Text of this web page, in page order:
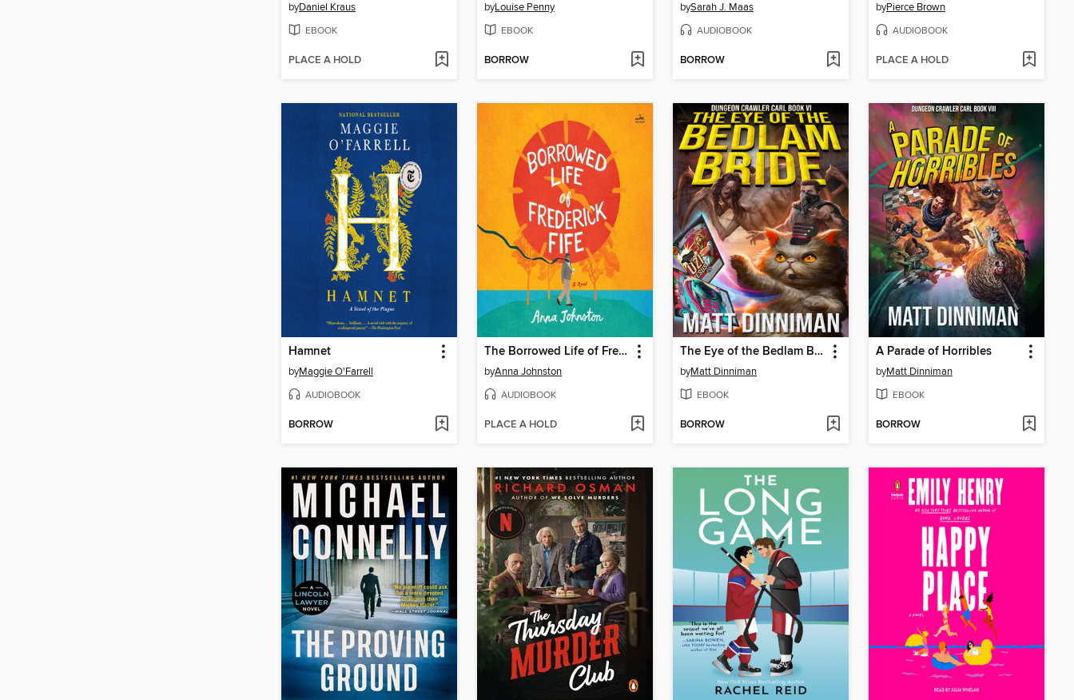
byDaniel Kraus
EBOOK
PLACE A HOLD
byLouise Penny
EBOOK
BORROW
bySarah J. Maas
AUDIOBOOK
BORROW
byPierce Brown
AUDIOBOOK
PLACE A HOLD
Hamnet
byMaggie O'Farrell
AUDIOBOOK
BORROW
The Borrowed Life of Frederick Fife
byAnna Johnston
AUDIOBOOK
PLACE A HOLD
The Eye of the Bedlam Bride
byMatt Dinniman
EBOOK
BORROW
A Parade of Horribles
byMatt Dinniman
EBOOK
BORROW